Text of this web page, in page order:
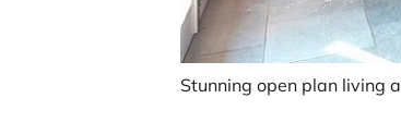
Stunning open plan living